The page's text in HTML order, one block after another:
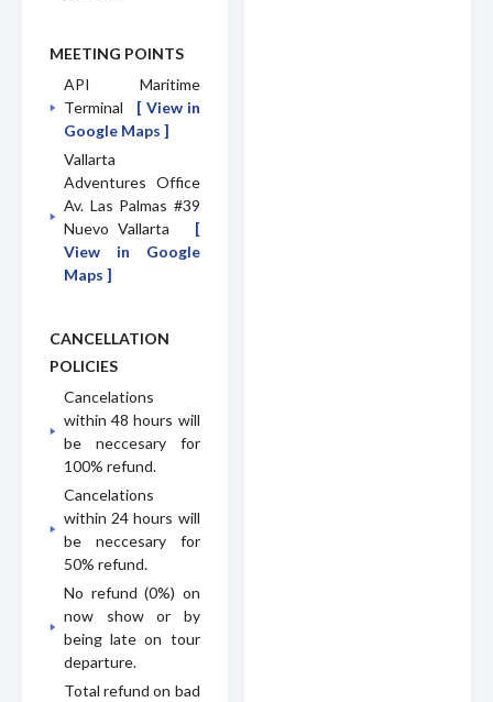
MEETING POINTS
API Maritime
Terminal
[ View in
Google Maps ]
Vallarta
Adventures Office
Av. Las Palmas #39
Nuevo Vallarta
[
View in Google
Maps ]
CANCELLATION
POLICIES
Cancelations
within 48 hours will
be neccesary for
100% refund.
Cancelations
within 24 hours will
be neccesary for
50% refund.
No refund (0%) on
now show or by
being late on tour
departure.
Total refund on bad